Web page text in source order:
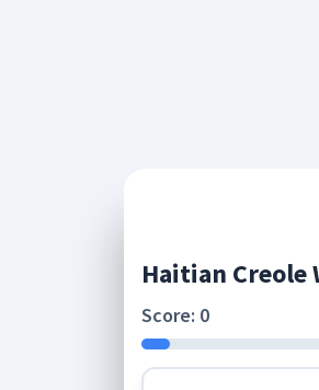
Haitian Creole
Score: 0